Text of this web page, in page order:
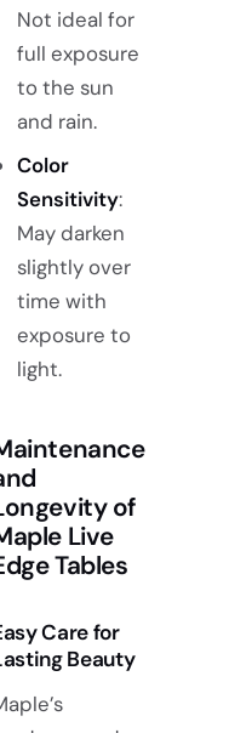
Not ideal for
full exposure
to the sun
and rain.
Color
Sensitivity:
May darken
slightly over
time with
exposure to
light.
of
Live
Tables
Care for
Beauty